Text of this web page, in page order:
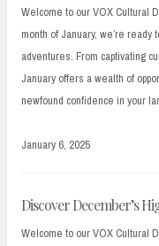
Welcome to our VOX Cultural
month of January, we’re
adventures. From captivating
January offers a wealth of
newfound confidence in your
January 6, 2025
Discover December’s
Welcome to our VOX Cultural